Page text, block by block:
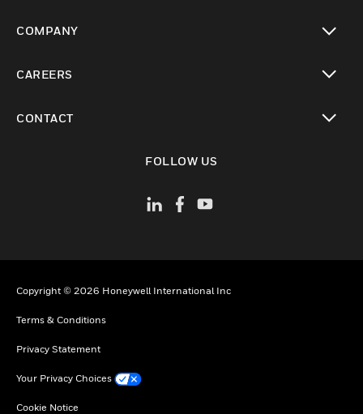
COMPANY
CAREERS
CONTACT
FOLLOW US
Copyright © 2026 Honeywell International Inc
Terms & Conditions
Privacy Statement
Your Privacy Choices
Cookie Notice